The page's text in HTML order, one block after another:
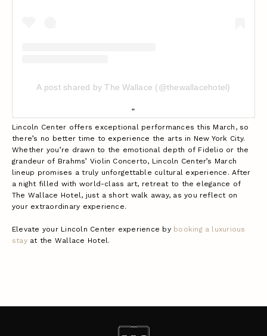
A post shared by The Wallace (@thewallacehotel)
Lincoln Center offers exceptional performances this March, so
there’s no better time to experience the arts in New York City.
Whether you’re drawn to the emotional depth of Fidelio or the
grandeur of Brahms’ Violin Concerto, Lincoln Center’s March
lineup promises a truly unforgettable cultural experience. After
a night filled with world-class art, retreat to the elegance of
The Wallace Hotel, just a short walk away, as you reflect on
your extraordinary experience.
Elevate your Lincoln Center experience by booking a luxurious
stayat the Wallace Hotel.